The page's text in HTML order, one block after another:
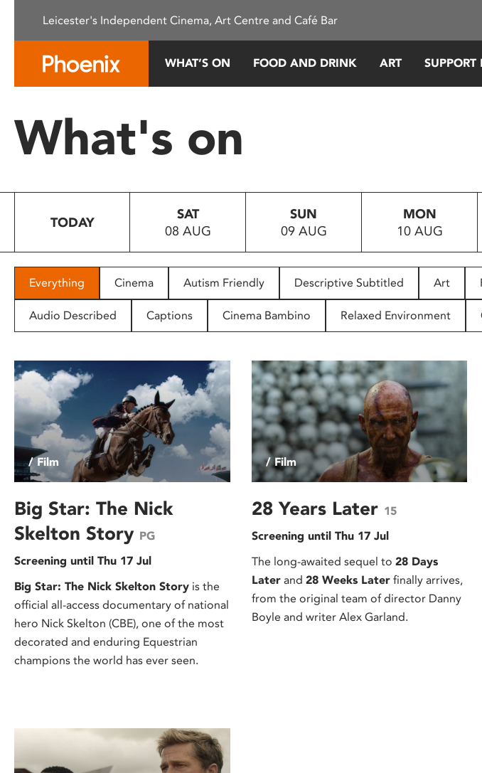
This
system.
Press
to
people
with
disabilities
are
using
screen
reader;
Press
Control-
F10
accessibility
Leicester's Independent Cinema, Art Centre and Café Bar
WHAT’S ON FOOD AND DRINK ART SUPPORT
What's on
TODAY
SAT
08 AUG
SUN
09 AUG
MON
10 AUG
Everything Cinema Autism Friendly Descriptive Subtitled Art
Audio Described Captions Cinema Bambino Relaxed Environment
/ Film
Big Star: The Nick
Skelton Story PG
Screening until Thu 17 Jul
Big Star: The Nick Skelton Story is the
official all-access documentary of national
hero Nick Skelton (CBE), one of the most
decorated and enduring Equestrian
champions the world has ever seen.
/ Film
28 Years Later 15
Screening until Thu 17 Jul
The long-awaited sequel to 28 Days
Laterand 28 Weeks Laterfinally arrives,
from the original team of director Danny
Boyle and writer Alex Garland.